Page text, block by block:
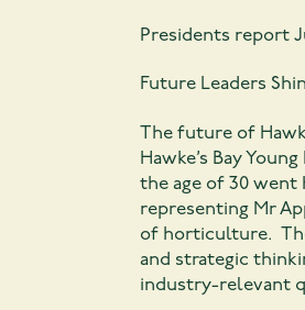
Presidents report
Future Leaders
The future of
Hawke’s Bay
the age of 30
representing Mr
of horticulture.
and strategic
industry-relevant